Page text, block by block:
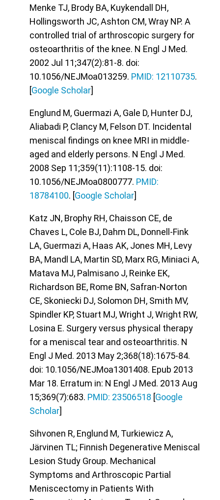
Menke TJ, Brody BA, Kuykendall DH,
Hollingsworth JC, Ashton CM, Wray NP. A
controlled trial of arthroscopic surgery for
osteoarthritis of the knee. N Engl J Med.
2002 Jul 11;347(2):81-8. doi:
10.1056/NEJMoa013259. PMID: 12110735.
[Google Scholar]
Englund M, Guermazi A, Gale D, Hunter DJ,
Aliabadi P, Clancy M, Felson DT. Incidental
meniscal findings on knee MRI in middle-
aged and elderly persons. N Engl J Med.
2008 Sep 11;359(11):1108-15. doi:
10.1056/NEJMoa0800777. PMID:
18784100. [Google Scholar]
Katz JN, Brophy RH, Chaisson CE, de
Chaves L, Cole BJ, Dahm DL, Donnell-Fink
LA, Guermazi A, Haas AK, Jones MH, Levy
BA, Mandl LA, Martin SD, Marx RG, Miniaci A,
Matava MJ, Palmisano J, Reinke EK,
Richardson BE, Rome BN, Safran-Norton
CE, Skoniecki DJ, Solomon DH, Smith MV,
Spindler KP, Stuart MJ, Wright J, Wright RW,
Losina E. Surgery versus physical therapy
for a meniscal tear and osteoarthritis. N
Engl J Med. 2013 May 2;368(18):1675-84.
doi: 10.1056/NEJMoa1301408. Epub 2013
Mar 18. Erratum in: N Engl J Med. 2013 Aug
15;369(7):683. PMID: 23506518 [Google
Scholar]
Sihvonen R, Englund M, Turkiewicz A,
Järvinen TL; Finnish Degenerative Meniscal
Lesion Study Group. Mechanical
Symptoms and Arthroscopic Partial
Meniscectomy in Patients With